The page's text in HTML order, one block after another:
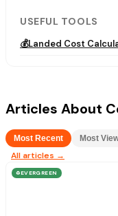
USEFUL TOOLS
💰Landed Cost
Articles About
Most Recent Most
All articles →
♻EVERGREEN